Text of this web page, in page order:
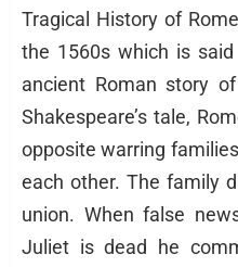
Tragical History of
the 1560s which is
ancient Roman story
Shakespeare’s tale,
opposite warring
each other. The family
union. When false
Juliet is dead he